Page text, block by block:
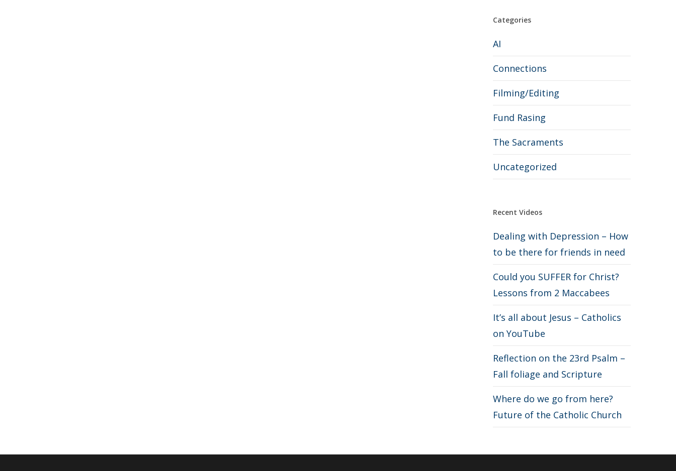
Categories
AI
Connections
Filming/Editing
Fund Rasing
The Sacraments
Uncategorized
Recent Videos
Dealing with Depression – How
to be there for friends in need
Could you SUFFER for Christ?
Lessons from 2 Maccabees
It’s all about Jesus – Catholics
on YouTube
Reflection on the 23rd Psalm –
Fall foliage and Scripture
Where do we go from here?
Future of the Catholic Church